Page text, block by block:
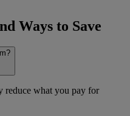
you think you may miss a
carrier or your licensed
Ways to Save
reduce what you pay for